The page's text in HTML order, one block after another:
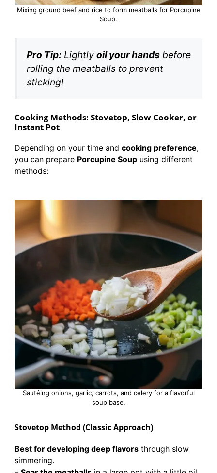
Mixing ground beef and rice to form meatballs for Porcupine
Soup.
Pro Tip: Lightly oil your hands before
rolling the meatballs to prevent
sticking!
Cooking Methods: Stovetop, Slow Cooker, or
Instant Pot
Depending on your time and cooking preference,
you can prepare Porcupine Soup using different
methods:
Sautéing onions, garlic, carrots, and celery for a flavorful
soup base.
Stovetop Method (Classic Approach)
Best for developing deep flavors through slow
simmering.